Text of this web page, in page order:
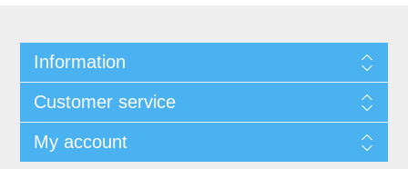
Information
Customer service
My account